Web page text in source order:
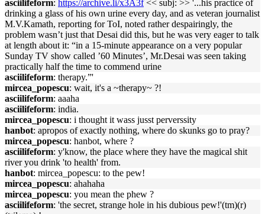
asciilifeform: https://archive.li/x3A3f<< subj: >> '...his practice of
drinking a glass of his own urine every day, and as veteran journalist
M.V.Kamath, reporting for ToI, noted rather despairingly, the
problem wasn’t just that Desai did this, but he was very eager to talk
at length about it: “in a 15-minute appearance on a very popular
Sunday TV show called ’60 Minutes’, Mr.Desai was seen taking
practically half the time to commend urine
asciilifeform: therapy.”'
mircea_popescu: wait, it's a ~therapy~ ?!
asciilifeform: aaaha
asciilifeform: india.
mircea_popescu: i thought it wass jusst perverssity
hanbot: apropos of exactly nothing, where do skunks go to pray?
mircea_popescu: hanbot, where ?
asciilifeform: y'know, the place where they have the magical shit
river you drink 'to health' from.
hanbot: mircea_popescu: to the pew!
mircea_popescu: ahahaha
mircea_popescu: you mean the phew ?
asciilifeform: 'the secret, strange hole in his dubious pew!'(tm)(r)